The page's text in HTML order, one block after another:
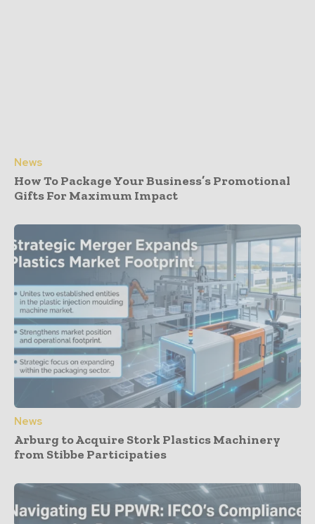
News
How To Package Your Business’s Promotional
Gifts For Maximum Impact
News
Arburg to Acquire Stork Plastics Machinery
from Stibbe Participaties